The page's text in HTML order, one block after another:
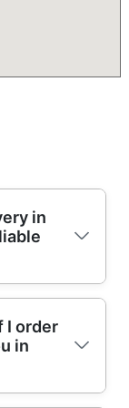
in
RM19,
with
a local
of
I order
in